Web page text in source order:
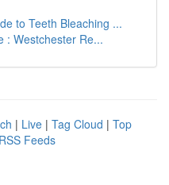
to Teeth Bleaching ...
: Westchester Re...
| Live | Tag Cloud | Top
Feeds